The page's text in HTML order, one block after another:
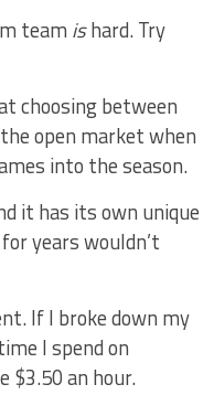
team ishard. Try
choosing between
open market when
into the season.
it has its own unique
years wouldn’t
If I broke down my
I spend on
$3.50 an hour.